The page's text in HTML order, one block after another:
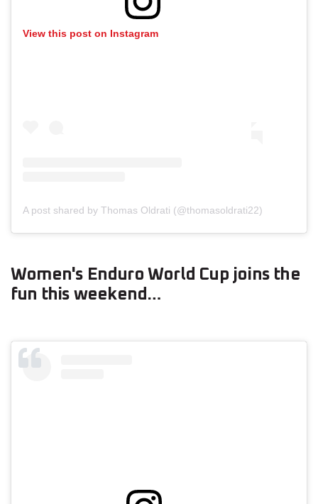
View this post on Instagram
A post shared by Thomas Oldrati (@thomasoldrati22)
Women's Enduro World Cup joins the
fun this weekend…